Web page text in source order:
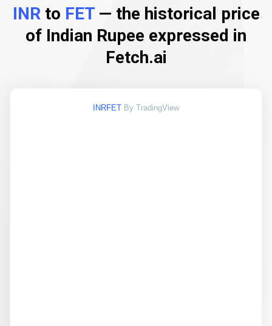
INRto FET— the historical price
of Indian Rupee expressed in
Fetch.ai
INRFET By TradingView